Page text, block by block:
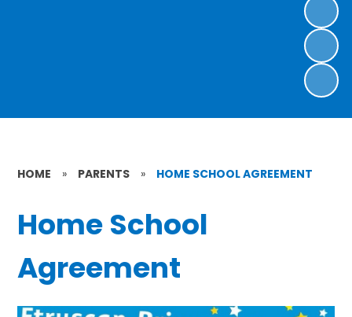
HOME » PARENTS » HOME SCHOOL AGREEMENT
Home School
Agreement